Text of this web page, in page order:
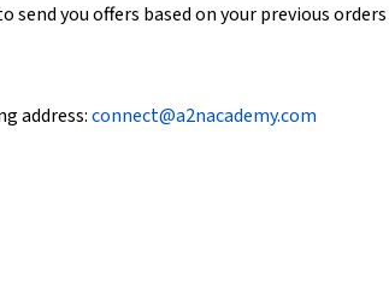
you offers based on your previous
address:connect@a2nacademy.com